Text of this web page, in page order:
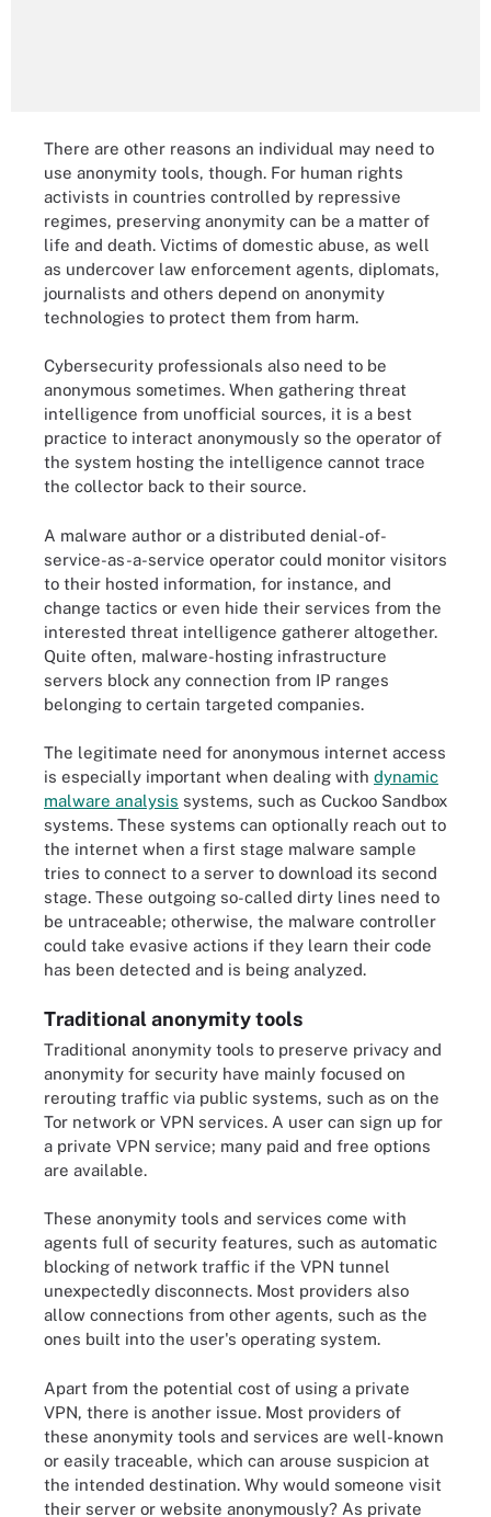
There are other reasons an individual may need to
use anonymity tools, though. For human rights
activists in countries controlled by repressive
regimes, preserving anonymity can be a matter of
life and death. Victims of domestic abuse, as well
as undercover law enforcement agents, diplomats,
journalists and others depend on anonymity
technologies to protect them from harm.
Cybersecurity professionals also need to be
anonymous sometimes. When gathering threat
intelligence from unofficial sources, it is a best
practice to interact anonymously so the operator of
the system hosting the intelligence cannot trace
the collector back to their source.
A malware author or a distributed denial-of-
service-as-a-service operator could monitor visitors
to their hosted information, for instance, and
change tactics or even hide their services from the
interested threat intelligence gatherer altogether.
Quite often, malware-hosting infrastructure
servers block any connection from IP ranges
belonging to certain targeted companies.
The legitimate need for anonymous internet access
is especially important when dealing with dynamic
malware analysis systems, such as Cuckoo Sandbox
systems. These systems can optionally reach out to
the internet when a first stage malware sample
tries to connect to a server to download its second
stage. These outgoing so-called dirty lines need to
be untraceable; otherwise, the malware controller
could take evasive actions if they learn their code
has been detected and is being analyzed.
Traditional anonymity tools
Traditional anonymity tools to preserve privacy and
anonymity for security have mainly focused on
rerouting traffic via public systems, such as on the
Tor network or VPN services. A user can sign up for
a private VPN service; many paid and free options
are available.
These anonymity tools and services come with
agents full of security features, such as automatic
blocking of network traffic if the VPN tunnel
unexpectedly disconnects. Most providers also
allow connections from other agents, such as the
ones built into the user's operating system.
Apart from the potential cost of using a private
VPN, there is another issue. Most providers of
these anonymity tools and services are well-known
or easily traceable, which can arouse suspicion at
the intended destination. Why would someone visit
their server or website anonymously? As private